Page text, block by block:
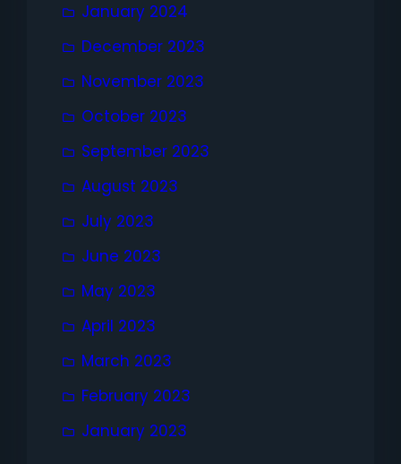
January 2024
December 2023
November 2023
October 2023
September 2023
August 2023
July 2023
June 2023
May 2023
April 2023
March 2023
February 2023
January 2023